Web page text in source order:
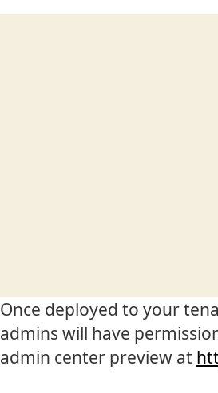
Once deployed to your
admins will have
admin center preview at